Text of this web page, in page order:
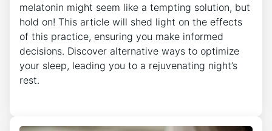
melatonin might seem like a tempting solution, but
hold on! This article will shed light on the effects
of this practice, ensuring you make informed
decisions. Discover alternative ways to optimize
your sleep, leading you to a rejuvenating night’s
rest.